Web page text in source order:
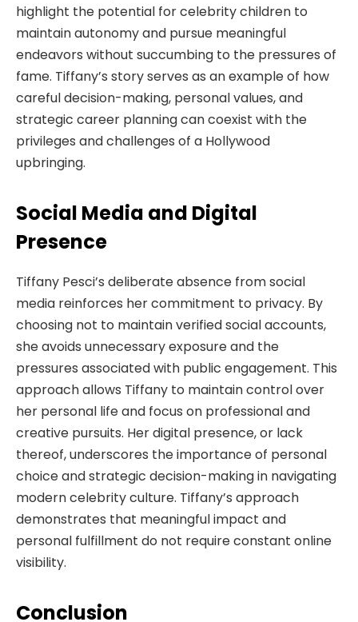
highlight the potential for celebrity children to
maintain autonomy and pursue meaningful
endeavors without succumbing to the pressures of
fame. Tiffany’s story serves as an example of how
careful decision-making, personal values, and
strategic career planning can coexist with the
privileges and challenges of a Hollywood
upbringing.
Social Media and Digital
Presence
Tiffany Pesci’s deliberate absence from social
media reinforces her commitment to privacy. By
choosing not to maintain verified social accounts,
she avoids unnecessary exposure and the
pressures associated with public engagement. This
approach allows Tiffany to maintain control over
her personal life and focus on professional and
creative pursuits. Her digital presence, or lack
thereof, underscores the importance of personal
choice and strategic decision-making in navigating
modern celebrity culture. Tiffany’s approach
demonstrates that meaningful impact and
personal fulfillment do not require constant online
visibility.
Conclusion